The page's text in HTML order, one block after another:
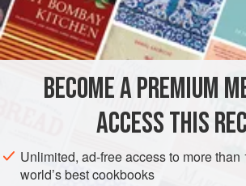
They are crisp outside, rolled in a
nuts, with a soft chewy interior.
If you can’t get the pine nuts (or find
these cookies are also good rolled in
almonds. I like to coat half the cookies
INGREDIENTS
AMERICAS UNITED STATES RHODE
GLUTEN-FREE VEGETARIAN
METHOD
BECOME A PREMIUM
ACCESS THIS
Unlimited, ad-free access to more than
world’s best cookbooks